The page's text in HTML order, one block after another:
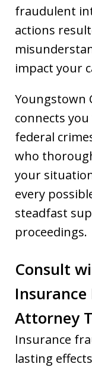
fraudulent
actions
impact your
Youngstown
connects
federal
who
your
every
steadfast
proceedings.
Consult
Insurance
Attorney
Insurance
lasting